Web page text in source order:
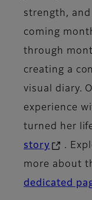
strength,
coming
through
creating a
visual diary.
experience
turned her
story
.
more about
dedicated